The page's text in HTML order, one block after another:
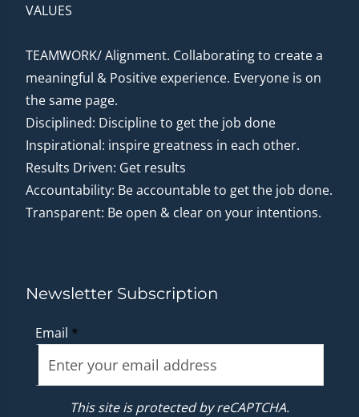
VALUES
TEAMWORK/ Alignment. Collaborating to create a
meaningful & Positive experience. Everyone is on
the same page.
Disciplined: Discipline to get the job done
Inspirational: inspire greatness in each other.
Results Driven: Get results
Accountability: Be accountable to get the job done.
Transparent: Be open & clear on your intentions.
Newsletter Subscription
Email *
This site is protected by reCAPTCHA.